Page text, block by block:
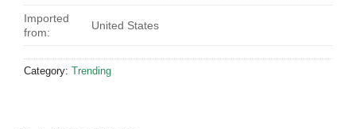
Imported
from:
United States
Category: Trending